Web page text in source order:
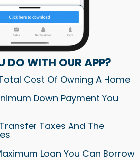
DO WITH OUR APP?
Cost Of Owning A Home
Down Payment You
Taxes And The
Loan You Can Borrow